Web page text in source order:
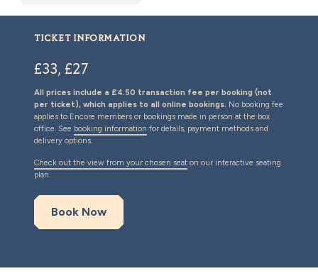
TICKET INFORMATION
£33, £27
All prices include a £4.50 transaction fee per booking (not
per ticket), which applies to all online bookings. No booking fee
applies to Encore members or bookings made in person at the box
office. See booking information for details, payment methods and
delivery options.
Check out the view from your chosen seat on our interactive seating
plan.
Book Now